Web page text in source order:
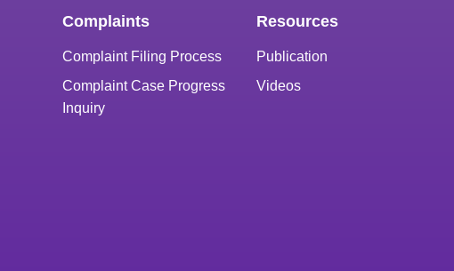
Complaints
Complaint Filing Process
Complaint Case Progress
Inquiry
Resources
Publication
Videos